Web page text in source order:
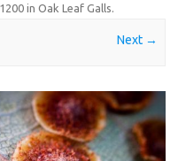
in Oak Leaf Galls.
Next →